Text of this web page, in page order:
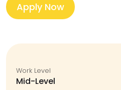
Apply Now
Work Level
Mid-Level